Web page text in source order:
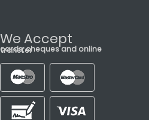
We Accept
cards, cheques and online transfer